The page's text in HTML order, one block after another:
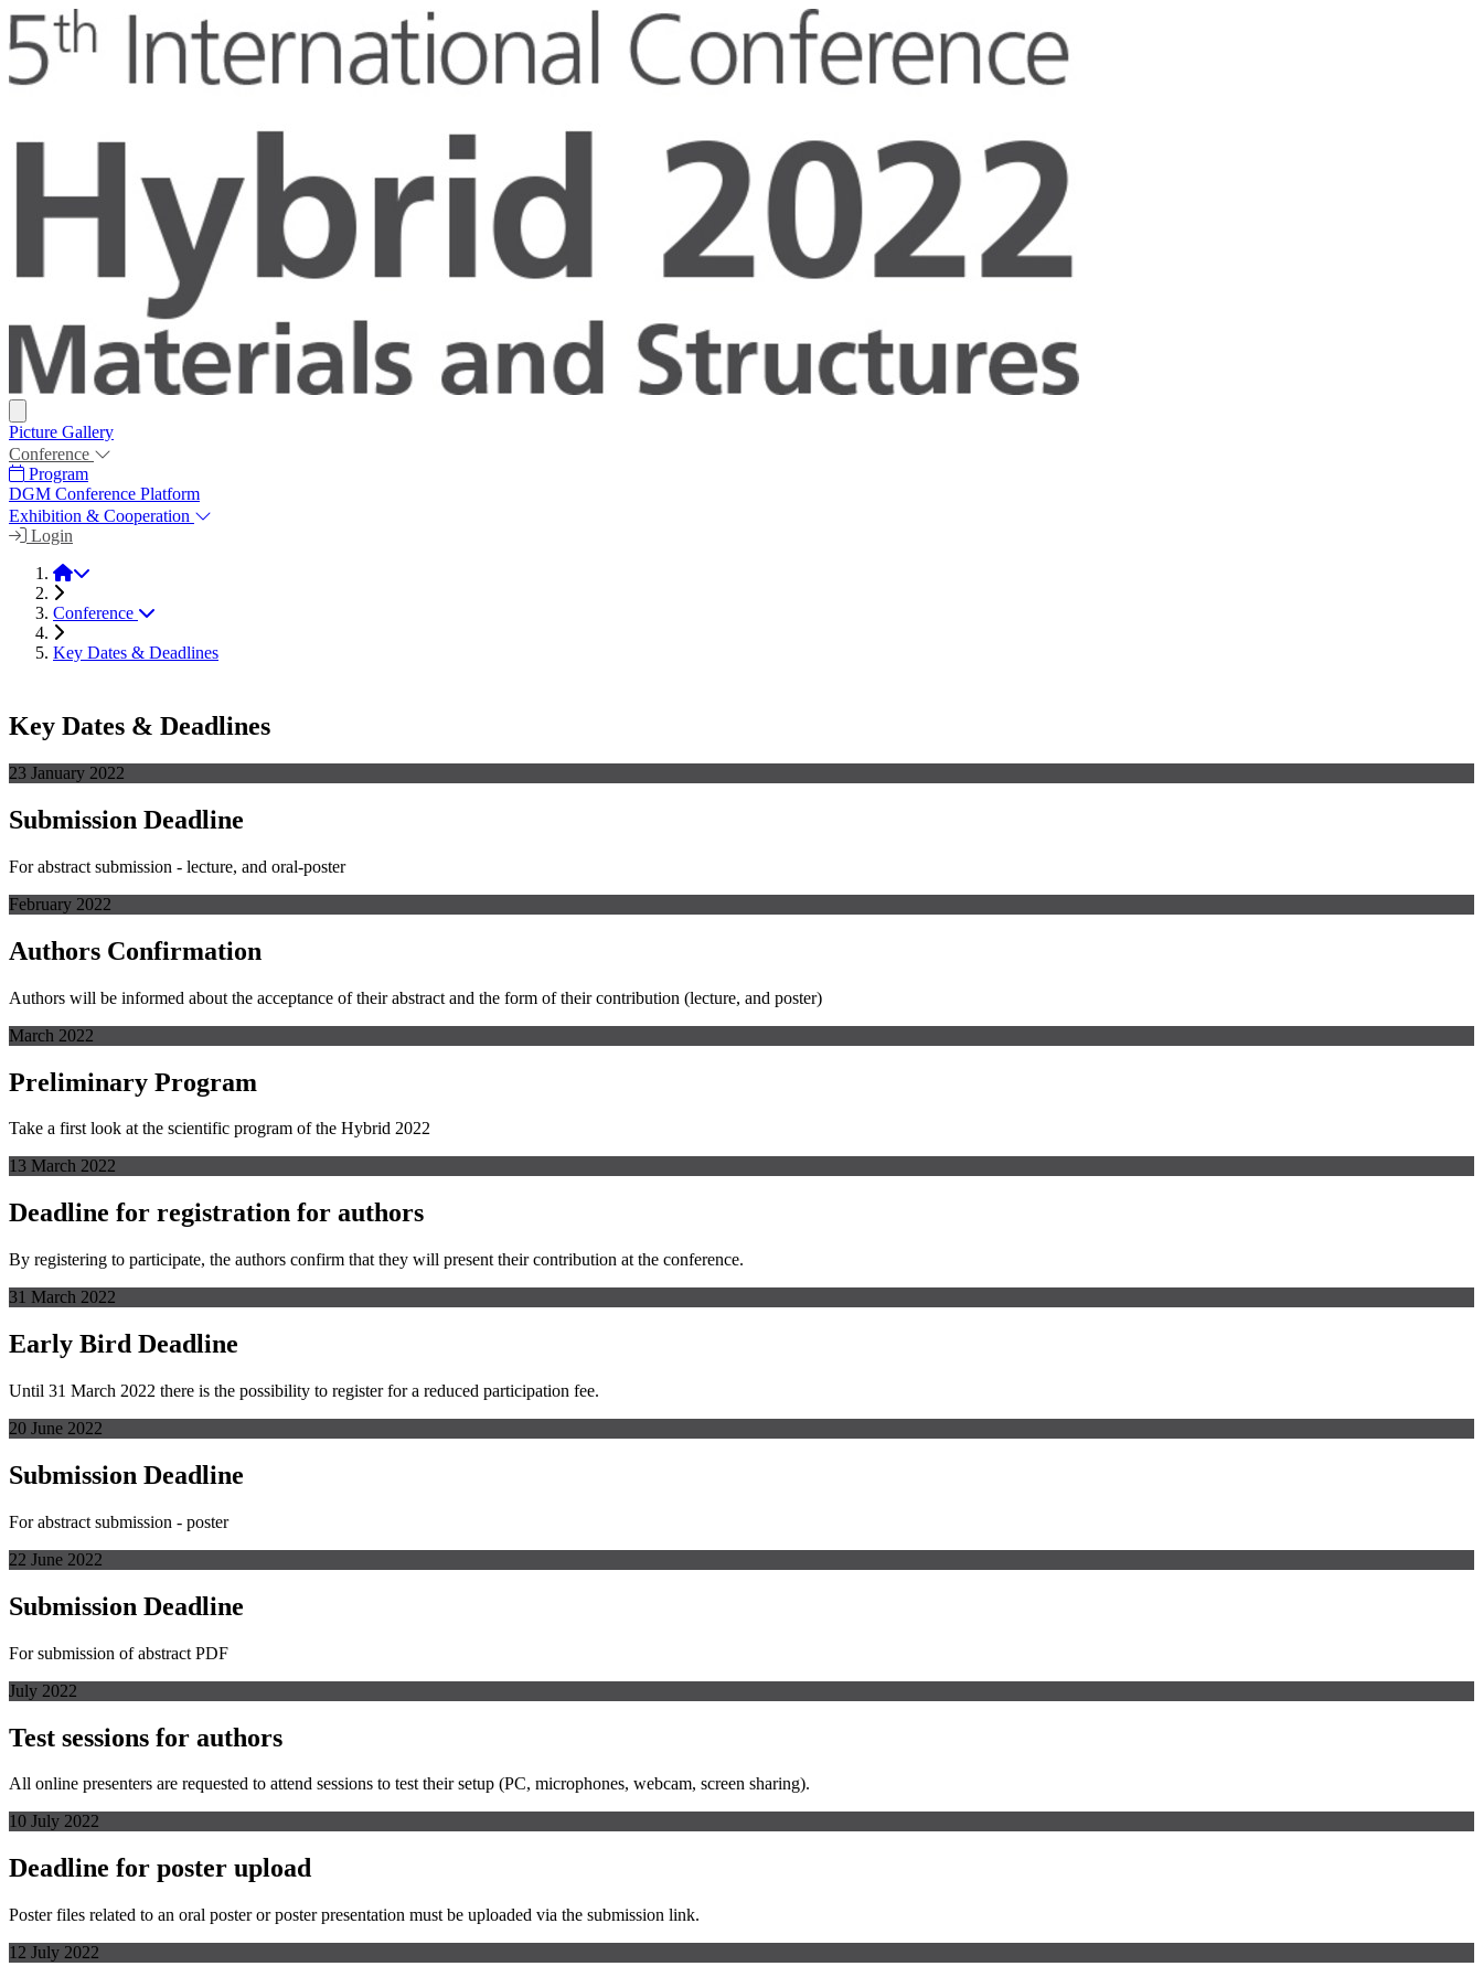
Picture Gallery
Conference
Program
DGM Conference Platform
Exhibition & Cooperation
Login
Hybrid 2022
Conference
Key Dates & Deadlines
Key Dates & Deadlines
23 January 2022
Submission Deadline
For abstract submission - lecture, and oral-poster
February 2022
Authors Confirmation
Authors will be informed about the acceptance of their abstract and the form of their contribution (lecture, and poster)
March 2022
Preliminary Program
Take a first look at the scientific program of the Hybrid 2022
13 March 2022
Deadline for registration for authors
By registering to participate, the authors confirm that they will present their contribution at the conference.
31 March 2022
Early Bird Deadline
Until 31 March 2022 there is the possibility to register for a reduced participation fee.
20 June 2022
Submission Deadline
For abstract submission - poster
22 June 2022
Submission Deadline
For submission of abstract PDF
July 2022
Test sessions for authors
All online presenters are requested to attend sessions to test their setup (PC, microphones, webcam, screen sharing).
10 July 2022
Deadline for poster upload
Poster files related to an oral poster or poster presentation must be uploaded via the submission link.
12 July 2022